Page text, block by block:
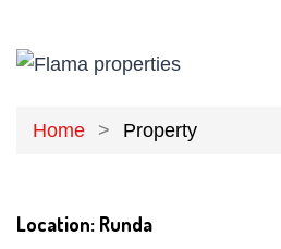
Home Property
Location: Runda